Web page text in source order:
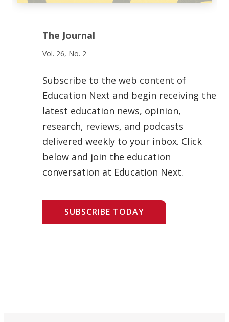
The Journal
Vol. 26, No. 2
Subscribe to the web content of
Education Next and begin receiving the
latest education news, opinion,
research, reviews, and podcasts
delivered weekly to your inbox. Click
below and join the education
conversation at Education Next.
SUBSCRIBE TODAY